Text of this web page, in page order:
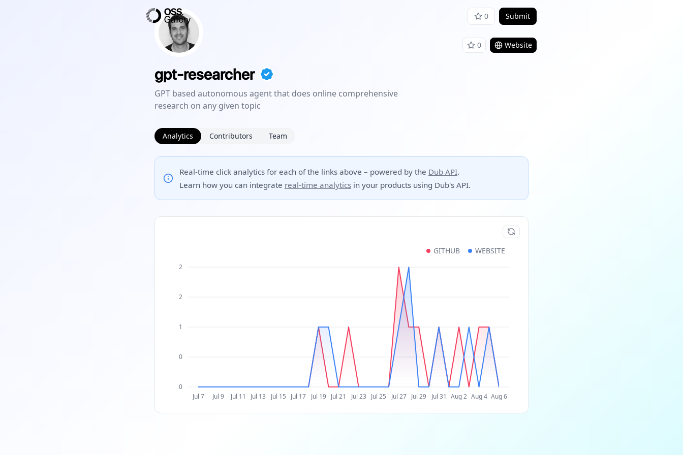
0 Submit
0 Website
gpt-researcher
GPT based autonomous agent that does online comprehensive
research on any given topic
Analytics Contributors Team
Real-time click analytics for each of the links above – powered by the Dub API.
Learn how you can integrate real-time analytics in your products using Dub's API.
Jul 7 Jul 9 Jul 11 Jul 13 Jul 15 Jul 17 Jul 19 Jul 21 Jul 23 Jul 25 Jul 27 Jul 29 Jul 31 Aug 2 Aug 4 Aug 6
0
0
1
2
2
GITHUB WEBSITE